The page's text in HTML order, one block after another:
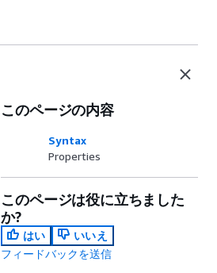
このページの内容
Syntax
Properties
このページは役に立ちました
か?
はい
いいえ
フィードバックを送信